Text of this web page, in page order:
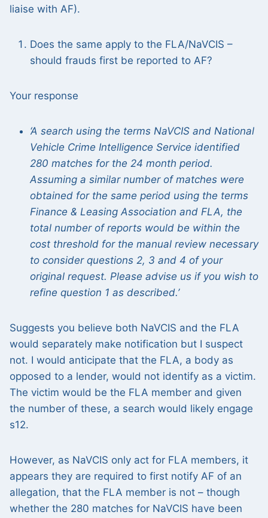
liaise with AF).
Does the same apply to the FLA/NaVCIS –
should frauds first be reported to AF?
Your response
‘A search using the terms NaVCIS and National
Vehicle Crime Intelligence Service identified
280 matches for the 24 month period.
Assuming a similar number of matches were
obtained for the same period using the terms
Finance & Leasing Association and FLA, the
total number of reports would be within the
cost threshold for the manual review necessary
to consider questions 2, 3 and 4 of your
original request. Please advise us if you wish to
refine question 1 as described.’
Suggests you believe both NaVCIS and the FLA
would separately make notification but I suspect
not. I would anticipate that the FLA, a body as
opposed to a lender, would not identify as a victim.
The victim would be the FLA member and given
the number of these, a search would likely engage
s12.
However, as NaVCIS only act for FLA members, it
appears they are required to first notify AF of an
allegation, that the FLA member is not – though
whether the 280 matches for NaVCIS have been